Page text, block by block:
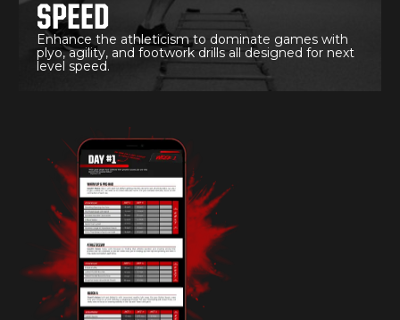
SPEED
Enhance the athleticism to dominate games with
plyo, agility, and footwork drills all designed for next
level speed.